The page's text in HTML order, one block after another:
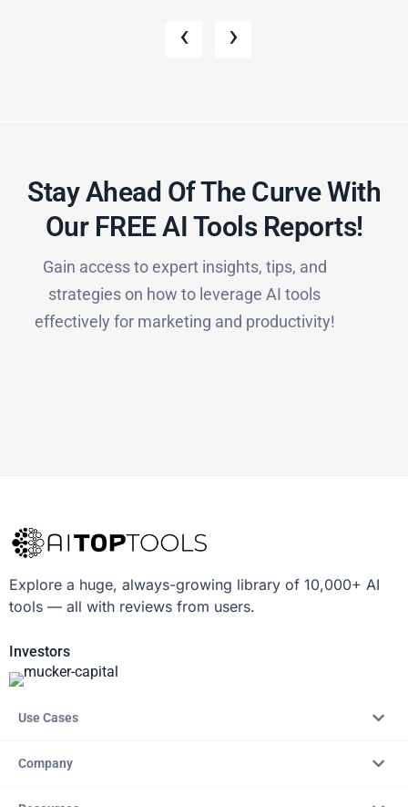
‹ ›
Stay Ahead Of The Curve With
Our FREE AI Tools Reports!​
Gain access to expert insights, tips, and
strategies on how to leverage AI tools
effectively for marketing and productivity!
Explore a huge, always-growing library of 10,000+ AI
tools — all with reviews from users.
Investors
Use Cases
Company